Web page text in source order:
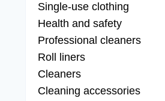
Single-use clothing
Health and safety
Professional cleaners
Roll liners
Cleaners
Cleaning accessories